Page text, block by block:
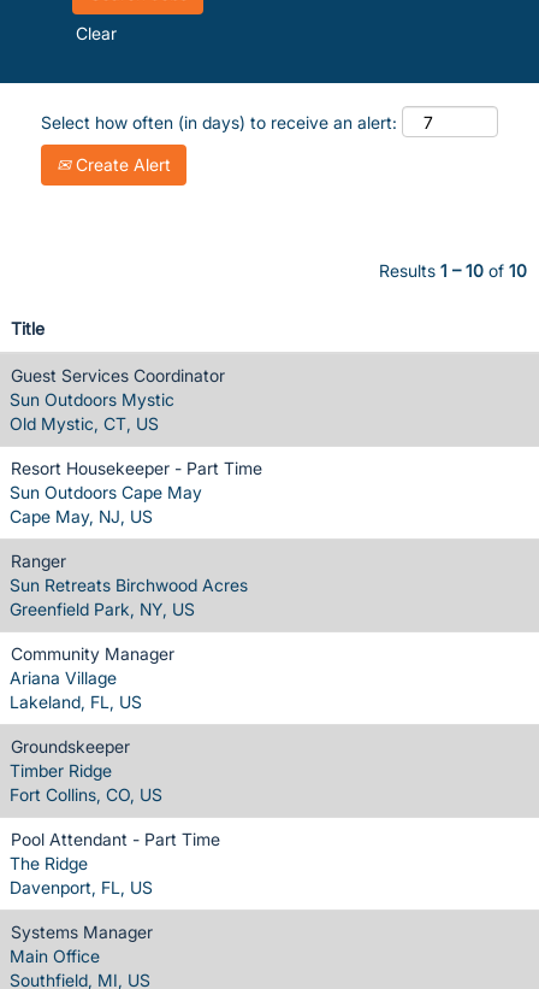
Clear
Select how often (in days) to receive an alert:
Create Alert
Results 1 – 10 of 10
Title
Guest Services Coordinator
Sun Outdoors Mystic
Old Mystic, CT, US
Resort Housekeeper - Part Time
Sun Outdoors Cape May
Cape May, NJ, US
Ranger
Sun Retreats Birchwood Acres
Greenfield Park, NY, US
Community Manager
Ariana Village
Lakeland, FL, US
Groundskeeper
Timber Ridge
Fort Collins, CO, US
Pool Attendant - Part Time
The Ridge
Davenport, FL, US
Systems Manager
Main Office
Southfield, MI, US